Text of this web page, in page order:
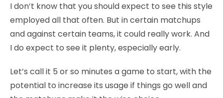
I don’t know that you should expect to see this style
employed all that often. But in certain matchups
and against certain teams, it could really work. And
I do expect to see it plenty, especially early.
Let’s call it 5 or so minutes a game to start, with the
potential to increase its usage if things go well and